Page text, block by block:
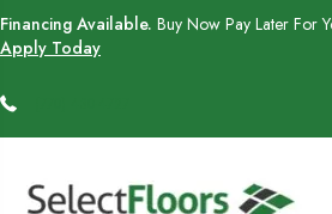
Financing Available. Buy Now Pay Later For
Apply Today